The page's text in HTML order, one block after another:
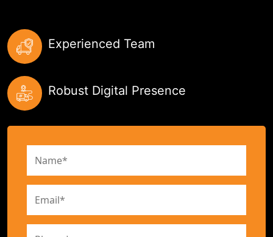
Experienced Team
Robust Digital Presence